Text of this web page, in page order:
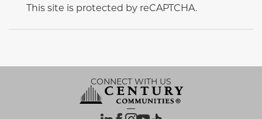
This site is protected by reCAPTCHA.
CONNECT WITH US